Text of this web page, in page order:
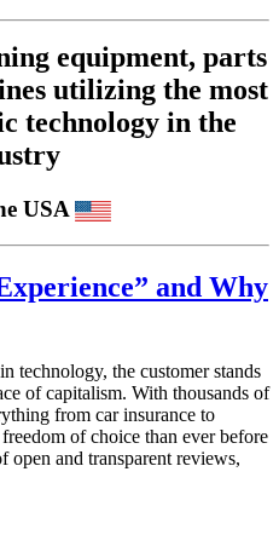
equipment, parts
utilizing the most
technology in the
USA
and Why
technology, the customer stands
of capitalism. With thousands of
from car insurance to
of choice than ever before
and transparent reviews,